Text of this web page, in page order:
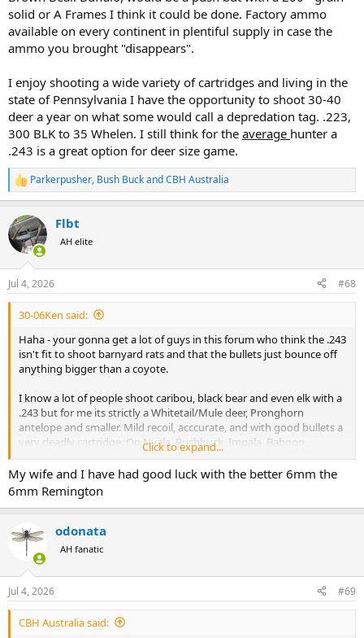
solid or A Frames I think it could be done. Factory ammo
available on every continent in plentiful supply in case the
ammo you brought "disappears".
I enjoy shooting a wide variety of cartridges and living in the
state of Pennsylvania I have the opportunity to shoot 30-40
deer a year on what some would call a depredation tag. .223,
300 BLK to 35 Whelen. I still think for the average hunter a
.243 is a great option for deer size game.
R
e
c
t
i
n
s
:
Parkerpusher, Bush BuckandCBH Australia
Flbt
AH elite
Jul 4, 2026 #68
30-06Ken said:
Haha - your gonna get a lot of guys in this forum who think the .243
isn't fit to shoot barnyard rats and that the bullets just bounce off
anything bigger than a coyote.
I know a lot of people shoot caribou, black bear and even elk with a
.243 but for me its strictly a Whitetail/Mule deer, Pronghorn
antelope and smaller. Mild recoil, acccurate, and with good bullets a
very deadly cartridge. On Nyala, Bushbuck, Impala, Baboon,
Click to expand...
My wife and I have had good luck with the better 6mm the
6mm Remington
odonata
AH fanatic
Jul 4, 2026 #69
CBH Australia said: